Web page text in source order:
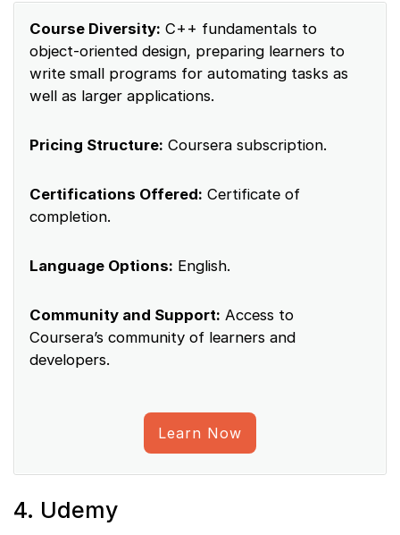
Course Diversity: C++ fundamentals to
object-oriented design, preparing learners to
write small programs for automating tasks as
well as larger applications.
Pricing Structure: Coursera subscription.
Certifications Offered: Certificate of
completion.
Language Options: English.
Community and Support: Access to
Coursera’s community of learners and
developers.
Learn Now
4. Udemy